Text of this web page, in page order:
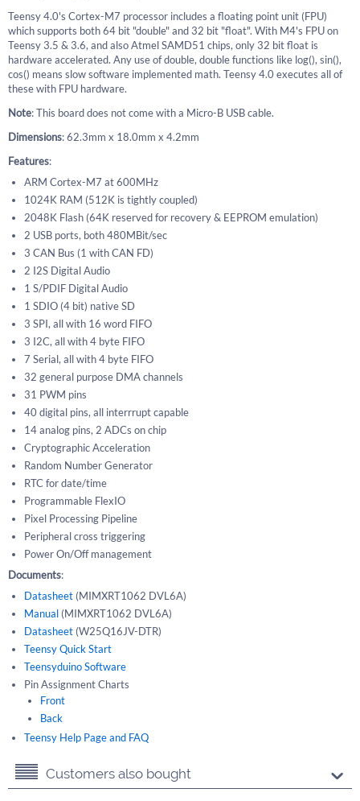
Teensy 4.0's Cortex-M7 processor includes a floating point unit (FPU)
which supports both 64 bit "double" and 32 bit "float". With M4's FPU on
Teensy 3.5 & 3.6, and also Atmel SAMD51 chips, only 32 bit float is
hardware accelerated. Any use of double, double functions like log(), sin(),
cos() means slow software implemented math. Teensy 4.0 executes all of
these with FPU hardware.
Note: This board does not come with a Micro-B USB cable.
Dimensions: 62.3mm x 18.0mm x 4.2mm
Features:
ARM Cortex-M7 at 600MHz
1024K RAM (512K is tightly coupled)
2048K Flash (64K reserved for recovery & EEPROM emulation)
2 USB ports, both 480MBit/sec
3 CAN Bus (1 with CAN FD)
2 I2S Digital Audio
1 S/PDIF Digital Audio
1 SDIO (4 bit) native SD
3 SPI, all with 16 word FIFO
3 I2C, all with 4 byte FIFO
7 Serial, all with 4 byte FIFO
32 general purpose DMA channels
31 PWM pins
40 digital pins, all interrrupt capable
14 analog pins, 2 ADCs on chip
Cryptographic Acceleration
Random Number Generator
RTC for date/time
Programmable FlexIO
Pixel Processing Pipeline
Peripheral cross triggering
Power On/Off management
Documents:
Datasheet (MIMXRT1062 DVL6A)
Manual (MIMXRT1062 DVL6A)
Datasheet (W25Q16JV-DTR)
Teensy Quick Start
Teensyduino Software
Pin Assignment Charts
Front
Back
Teensy Help Page and FAQ
Customers also bought